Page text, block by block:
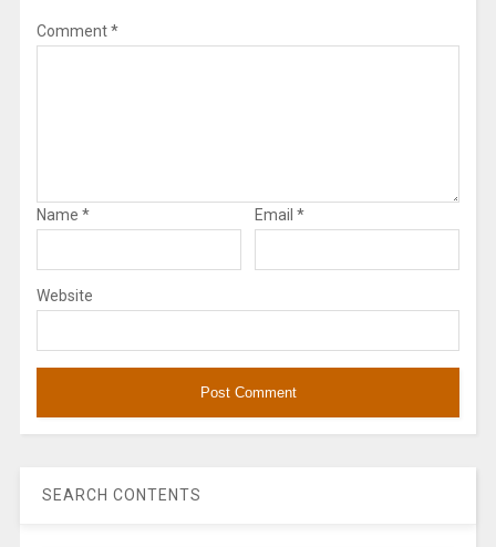
Comment*
Name * Email *
Website
SEARCH CONTENTS